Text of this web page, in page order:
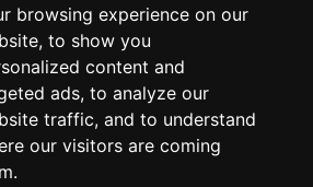
browsing experience on our
to show you
content and
ads, to analyze our
traffic, and to understand
our visitors are coming
and not related with any race or organization. The
trademarks, and logos mentioned on this
of their respective owners. We have no
over these trademarks. All information
for informational purposes and for the